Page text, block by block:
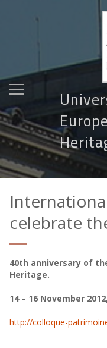
celebrate
40th anniversary of
Heritage.
14 – 16 November
http://colloque-